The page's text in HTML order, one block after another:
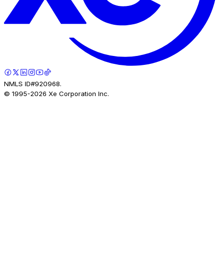
NMLS ID#920968.
© 1995-2026 Xe Corporation Inc.